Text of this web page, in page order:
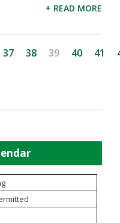
+ READ MORE
37 38 39 40 41